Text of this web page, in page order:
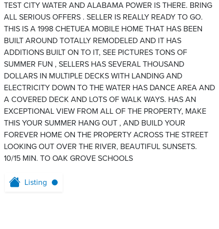
TEST CITY WATER AND ALABAMA POWER IS THERE. BRING
ALL SERIOUS OFFERS . SELLER IS REALLY READY TO GO.
THIS IS A 1998 CHETUEA MOBILE HOME THAT HAS BEEN
BUILT AROUND TOTALLY REMODELED AND IT HAS
ADDITIONS BUILT ON TO IT, SEE PICTURES TONS OF
SUMMER FUN , SELLERS HAS SEVERAL THOUSAND
DOLLARS IN MULTIPLE DECKS WITH LANDING AND
ELECTRICITY DOWN TO THE WATER HAS DANCE AREA AND
A COVERED DECK AND LOTS OF WALK WAYS. HAS AN
EXCEPTIONAL VIEW FROM ALL OF THE PROPERTY, MAKE
THIS YOUR SUMMER HANG OUT , AND BUILD YOUR
FOREVER HOME ON THE PROPERTY ACROSS THE STREET
LOOKING OUT OVER THE RIVER, BEAUTIFUL SUNSETS.
10/15 MIN. TO OAK GROVE SCHOOLS
Listing